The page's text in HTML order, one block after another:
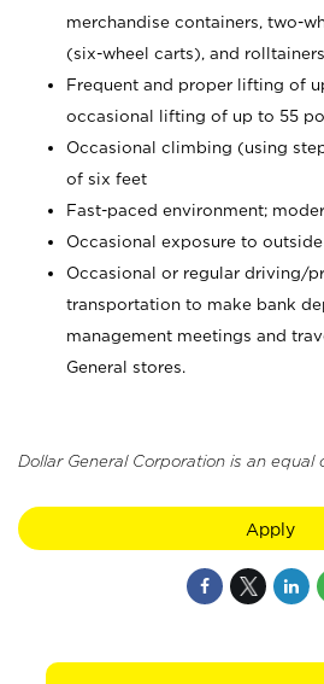
merchandise containers, two-
(six-wheel carts), and rolltainers
Frequent and proper lifting of
occasional lifting of up to 55
Occasional climbing (using
of six feet
Fast-paced environment;
Occasional exposure to
Occasional or regular driving/
transportation to make bank
management meetings and
General stores.
Dollar General Corporation is an
Apply